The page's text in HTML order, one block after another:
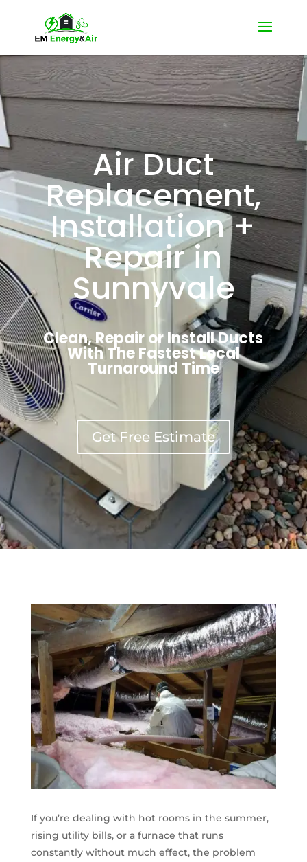
Air Duct
Replacement,
Installation +
Repair in
Sunnyvale
Clean, Repair or Install Ducts
With The Fastest Local
Turnaround Time
Get Free Estimate
If you’re dealing with hot rooms in the summer,
rising utility bills, or a furnace that runs
constantly without much effect, the problem